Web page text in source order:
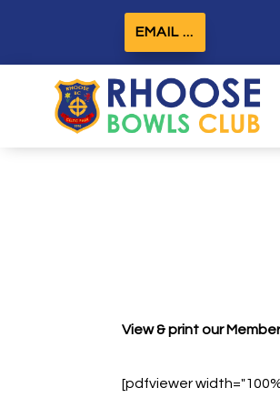
EMAIL ...
View & print our
[pdfviewer